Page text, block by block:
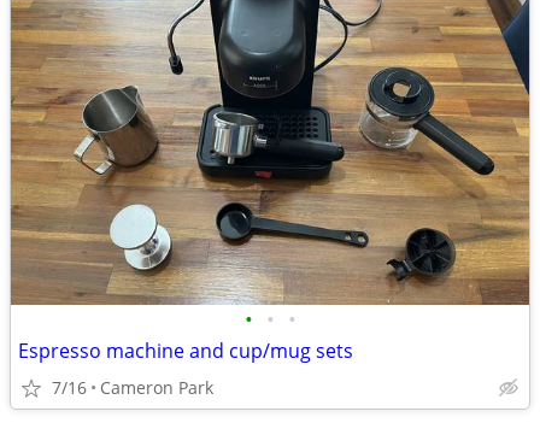
• • •
Espresso machine and cup/mug sets
7/16 Cameron Park